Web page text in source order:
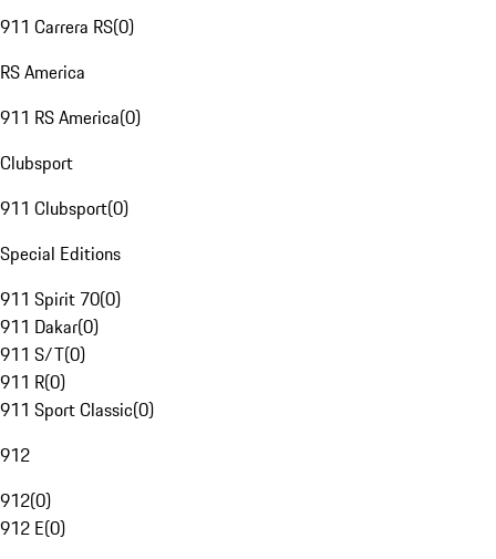
911 Carrera RS(0)
RS America
911 RS America(0)
Clubsport
911 Clubsport(0)
Special Editions
911 Spirit 70(0)
911 Dakar(0)
911 S/T(0)
911 R(0)
911 Sport Classic(0)
912
912(0)
912 E(0)